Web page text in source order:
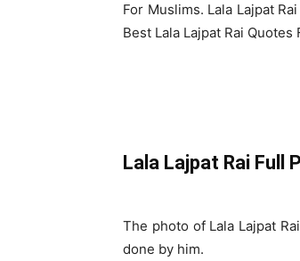
For Muslims. Lala Lajpat
Best Lala Lajpat Rai Quotes
Lala Lajpat Rai Full
The photo of Lala Lajpat
done by him.